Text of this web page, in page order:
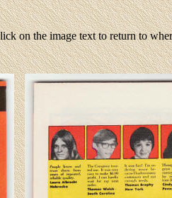
on the image text to return to